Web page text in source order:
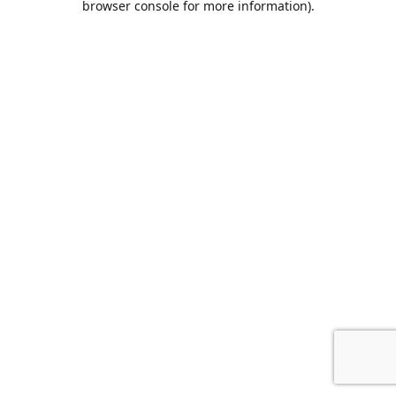
browser console for more information).